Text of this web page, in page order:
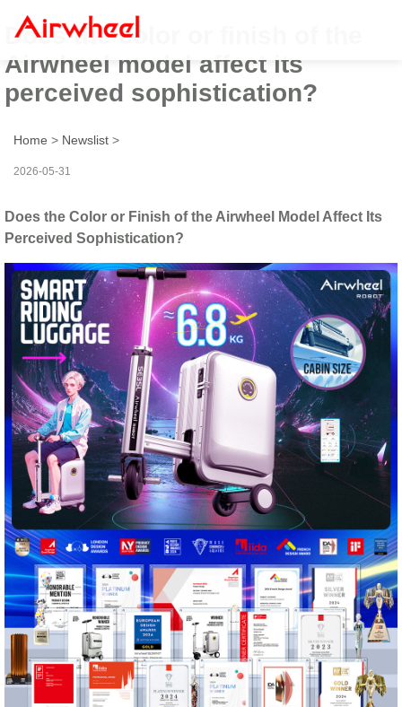
Does the color or finish of the
Airwheel model affect its
perceived sophistication?
Home > Newslist >
2026-05-31
Does the Color or Finish of the Airwheel Model Affect Its
Perceived Sophistication?